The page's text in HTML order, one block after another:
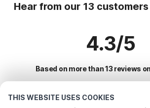
THIS WEBSITE USES COOKIES
Hear from our 13
4.3/5
Based on more than 13 reviews